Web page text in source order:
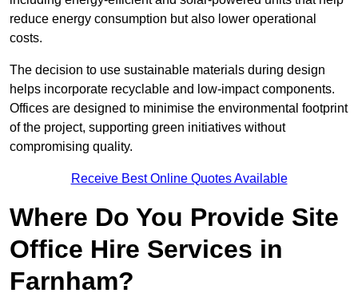
reduce energy consumption but also lower operational
costs.
The decision to use sustainable materials during design
helps incorporate recyclable and low-impact components.
Offices are designed to minimise the environmental footprint
of the project, supporting green initiatives without
compromising quality.
Receive Best Online Quotes Available
Where Do You Provide Site
Office Hire Services in
Farnham?